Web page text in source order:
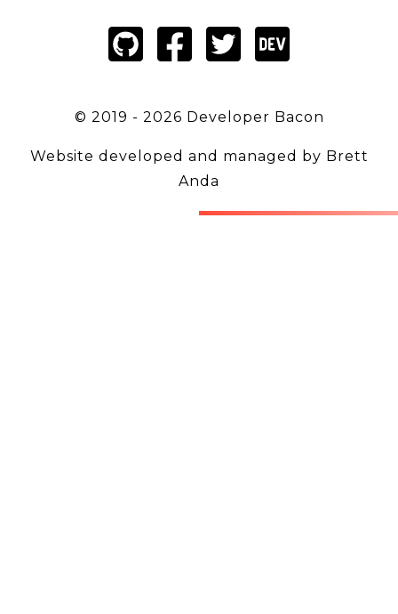
© 2019 - 2026 Developer Bacon
Website developed and managed by Brett
Anda